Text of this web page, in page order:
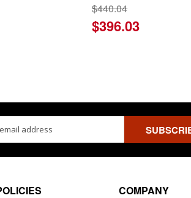
$440.04
$396.03
COMPANY